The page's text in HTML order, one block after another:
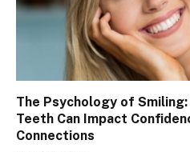
The Psychology of
Teeth Can Impact
Connections